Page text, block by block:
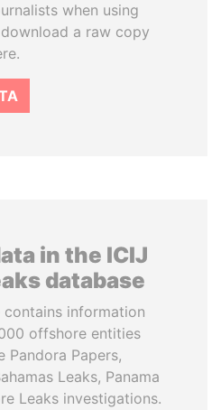
when using
a raw copy
in the ICIJ
database
contains information
offshore entities
Papers,
Leaks, Panama
Leaks investigations.